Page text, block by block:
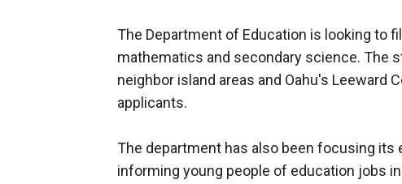
The Department of Education is looking to
mathematics and secondary science. The
neighbor island areas and Oahu's Leeward
applicants.
The department has also been focusing
informing young people of education jobs